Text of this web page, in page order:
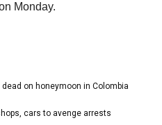
Monday.
on honeymoon in Colombia
cars to avenge arrests